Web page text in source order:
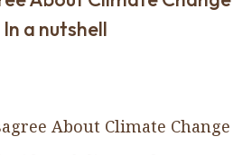
a nutshell
About Climate Change